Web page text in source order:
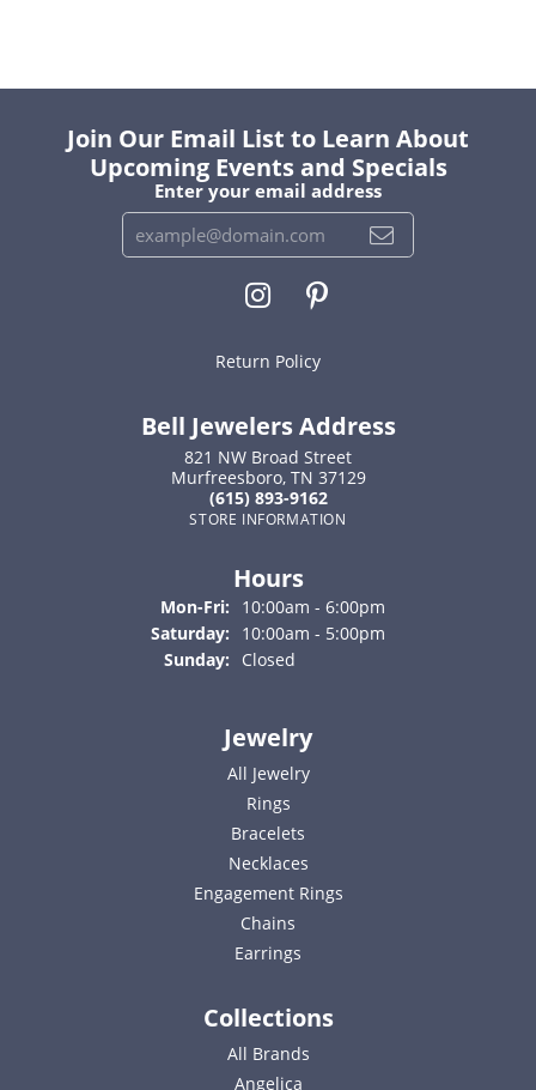
Join Our Email List to Learn About
Upcoming Events and Specials
Enter your email address
Return Policy
Bell Jewelers Address
821 NW Broad Street
Murfreesboro, TN 37129
(615) 893-9162
STORE INFORMATION
Hours
Mon-Fri: Monday - Friday:
10:00am - 6:00pm
Saturday:
10:00am - 5:00pm
Sunday:
Closed
Jewelry
All Jewelry
Rings
Bracelets
Necklaces
Engagement Rings
Chains
Earrings
Collections
All Brands
Angelica